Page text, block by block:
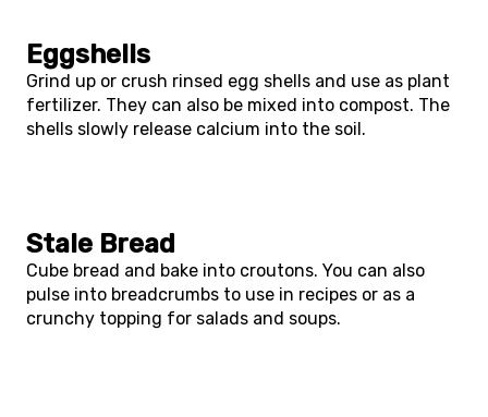
Eggshells
Grind up or crush rinsed egg shells and use as plant
fertilizer. They can also be mixed into compost. The
shells slowly release calcium into the soil.
Stale Bread
Cube bread and bake into croutons. You can also
pulse into breadcrumbs to use in recipes or as a
crunchy topping for salads and soups.